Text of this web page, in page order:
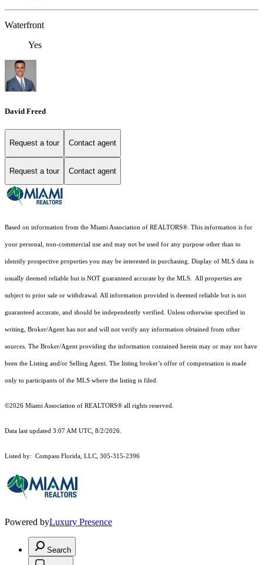
Waterfront
Yes
David Freed
Request a tour Contact agent
Request a tour Contact agent
Based on information from the Miami Association of REALTORS®. This information is for
your personal, non-commercial use and may not be used for any purpose other than to
identify prospective properties you may be interested in purchasing. Display of MLS data is
usually deemed reliable but is NOT guaranteed accurate by the MLS. All properties are
subject to prior sale or withdrawal. All information provided is deemed reliable but is not
guaranteed accurate, and should be independently verified. Unless otherwise specified in
writing, Broker/Agent has not and will not verify any information obtained from other
sources. The Broker/Agent providing the information contained herein may or may not have
been the Listing and/or Selling Agent. The listing broker’s offer of compensation is made
only to participants of the MLS where the listing is filed.
©2026 Miami Association of REALTORS® all rights reserved.
Data last updated 3:07 AM UTC, 8/2/2026.
Listed by: Compass Florida, LLC, 305-315-2396
Powered byLuxury Presence
Search